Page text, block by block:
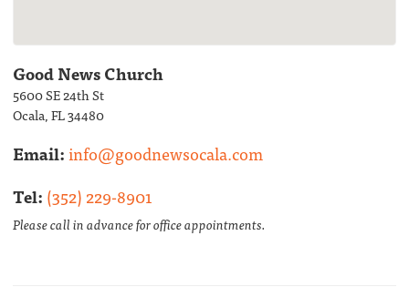
Good News Church
5600 SE 24th St
Ocala, FL 34480
Email:info@goodnewsocala.com
Tel: (352) 229-8901
Please call in advance for office appointments.